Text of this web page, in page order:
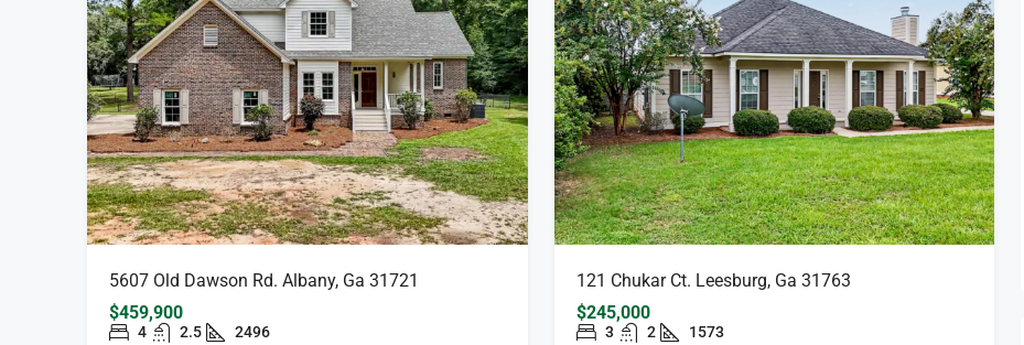
5607 Old Dawson Rd. Albany, Ga 31721
$459,900
4 2.5 2496
121 Chukar Ct. Leesburg, Ga 31763
$245,000
3 2 1573